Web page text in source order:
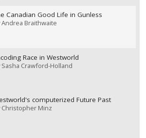
Canadian Good Life in Gunless
Andrea Braithwaite
Race in Westworld
Sasha Crawford-Holland
computerized Future Past
Christopher Minz